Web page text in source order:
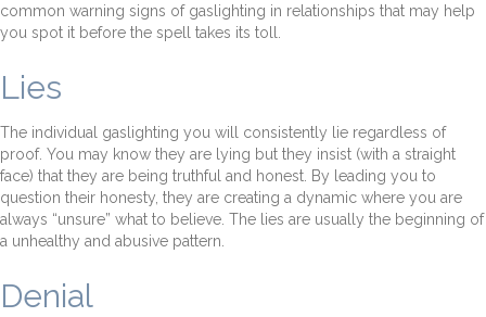
common warning signs of gaslighting in relationships that may help
you spot it before the spell takes its toll.
Lies
The individual gaslighting you will consistently lie regardless of
proof. You may know they are lying but they insist (with a straight
face) that they are being truthful and honest. By leading you to
question their honesty, they are creating a dynamic where you are
always “unsure” what to believe. The lies are usually the beginning of
a unhealthy and abusive pattern.
Denial